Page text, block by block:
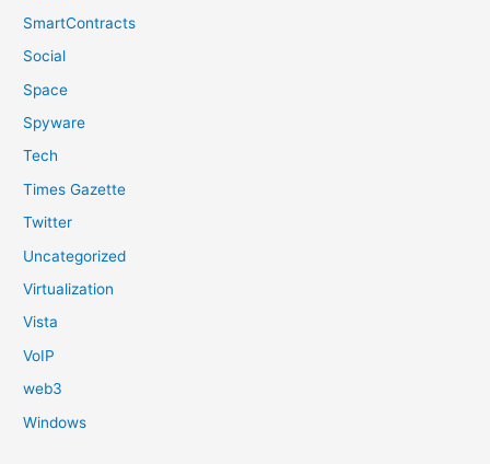
SmartContracts
Social
Space
Spyware
Tech
Times Gazette
Twitter
Uncategorized
Virtualization
Vista
VoIP
web3
Windows